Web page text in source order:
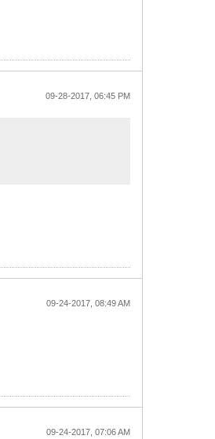
09-28-2017, 06:45 PM
09-24-2017, 08:49 AM
09-24-2017, 07:06 AM